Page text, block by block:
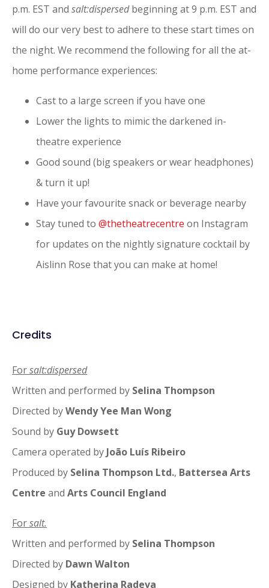
p.m. EST and salt:dispersedbeginning at 9 p.m. EST and
will do our very best to adhere to these start times on
the night. We recommend the following for all the at-
home performance experiences:
Cast to a large screen if you have one
Lower the lights to mimic the darkened in-
theatre experience
Good sound (big speakers or wear headphones)
& turn it up!
Have your favourite snack or beverage nearby
Stay tuned to @thetheatrecentre on Instagram
for updates on the nightly signature cocktail by
Aislinn Rose that you can make at home!
Credits
Forsalt:dispersed
Written and performed by Selina Thompson
Directed byWendy Yee Man Wong
Sound by Guy Dowsett
Camera operated by João Luís Ribeiro
Produced by Selina Thompson Ltd., Battersea Arts
Centre and Arts Council England
Forsalt.
Written and performed by Selina Thompson
Directed by Dawn Walton
Designed by Katherina Radeva